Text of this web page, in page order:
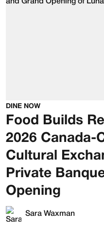
DINE NOW
Food Builds
2026 Canada-
Cultural
Private
Opening
Sara Waxman